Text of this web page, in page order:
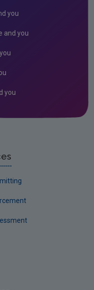
you
and you
you